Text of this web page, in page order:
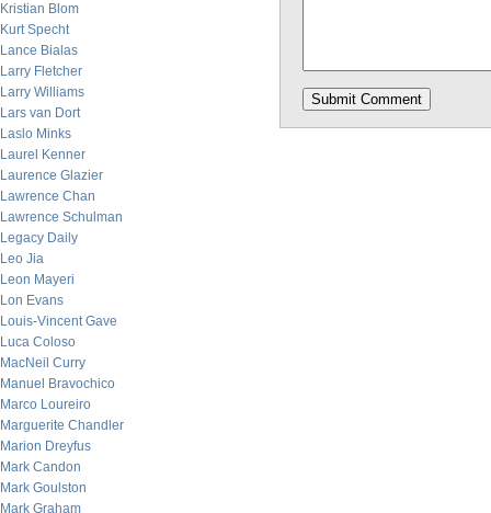
Kristian Blom
Kurt Specht
Lance Bialas
Larry Fletcher
Larry Williams
Lars van Dort
Laslo Minks
Laurel Kenner
Laurence Glazier
Lawrence Chan
Lawrence Schulman
Legacy Daily
Leo Jia
Leon Mayeri
Lon Evans
Louis-Vincent Gave
Luca Coloso
MacNeil Curry
Manuel Bravochico
Marco Loureiro
Marguerite Chandler
Marion Dreyfus
Mark Candon
Mark Goulston
Mark Graham